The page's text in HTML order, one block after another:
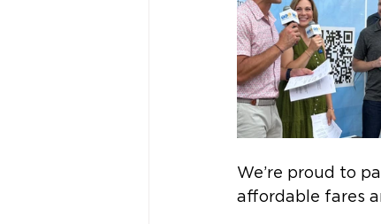
We’re proud to
affordable fares